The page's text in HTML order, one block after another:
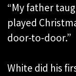
“My father
played
door-to-door.”
White did his